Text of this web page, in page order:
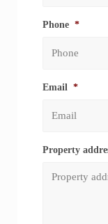
Last
Phone *
Email *
Property